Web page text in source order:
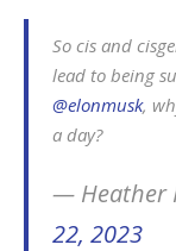
So cis and
lead to being
@elonmusk,
a day?
— Heather
22, 2023